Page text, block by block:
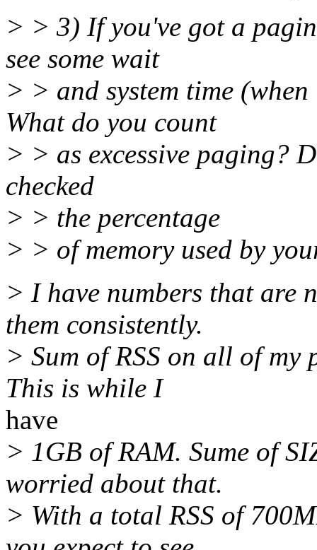
> > 3) If you've got a
see some wait
> > and system time
What do you count
> > as excessive paging?
checked
> > the percentage
> > of memory used by
> I have numbers that are
them consistently.
> Sum of RSS on all of my
This is while I
have
> 1GB of RAM. Sume of
worried about that.
> With a total RSS of